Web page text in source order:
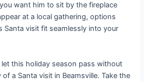
want him to sit by the fireplace
at a local gathering, options
Santa visit fit seamlessly into your
let this holiday season pass without
a Santa visit in Beamsville. Take the